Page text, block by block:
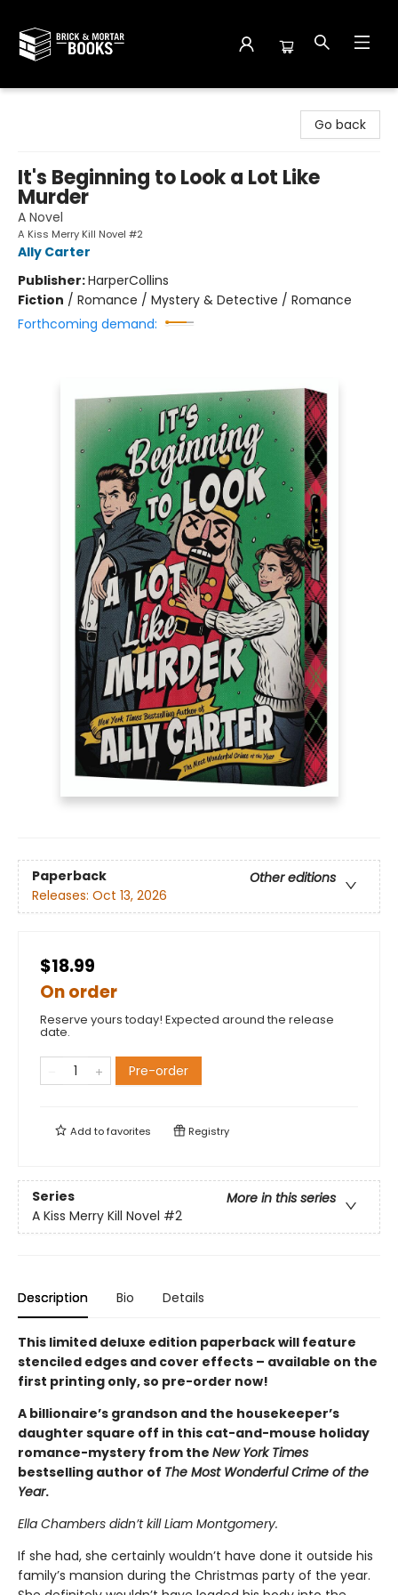
Go back
It's Beginning to Look a Lot Like
Murder
A Novel
A Kiss Merry Kill Novel #2
Ally Carter
Publisher:HarperCollins
Fiction / Romance / Mystery & Detective / Romance
Forthcoming demand:
Paperback
Other editions
Releases: Oct 13, 2026
$18.99
On order
Reserve yours today! Expected around the release
date.
Pre-order
Add tofavorites Registry
Series
More in this series
A Kiss Merry Kill Novel #2
Description Bio Details
This limited deluxe edition paperback will feature
stenciled edges and cover effects – available on the
first printing only, so pre-order now!
A billionaire’s grandson and the housekeeper’s
daughter square off in this cat-and-mouse holiday
romance-mystery from the New York Times
bestselling author of The Most Wonderful Crime of the
Year.
Ella Chambers didn’t kill Liam Montgomery.
If she had, she certainly wouldn’t have done it outside his
family’s mansion during the Christmas party of the year.